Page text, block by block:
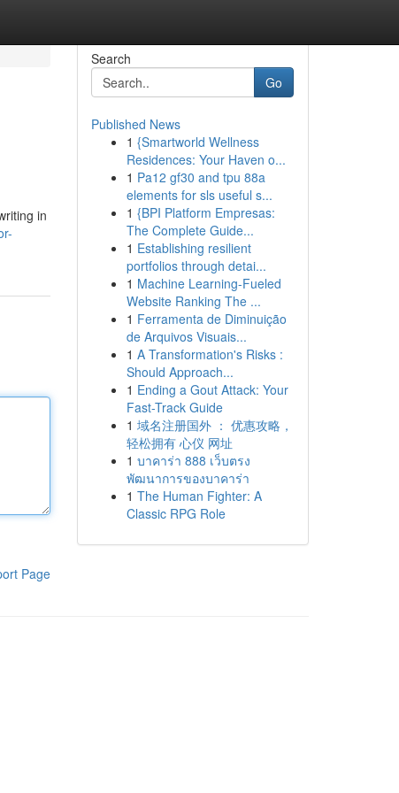
in
Page
Search
Go
Published News
1 {Smartworld Wellness
Residences: Your Haven o...
1 Pa12 gf30 and tpu 88a
elements for sls useful s...
1 {BPI Platform Empresas:
The Complete Guide...
1 Establishing resilient
portfolios through detai...
1 Machine Learning-Fueled
Website Ranking The ...
1 Ferramenta de Diminuição
de Arquivos Visuais...
1 A Transformation's Risks :
Should Approach...
1 Ending a Gout Attack: Your
Fast-Track Guide
1 域名注册国外 ： 优惠攻略，
轻松拥有 心仪 网址
1 บาคาร่า 888 เว็บตรง
พัฒนาการของบาคาร่า
1 The Human Fighter: A
Classic RPG Role